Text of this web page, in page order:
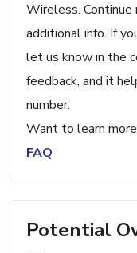
Wireless.
additional info. If
let us know in the
feedback, and it
number.
Want to learn
FAQ
Potential